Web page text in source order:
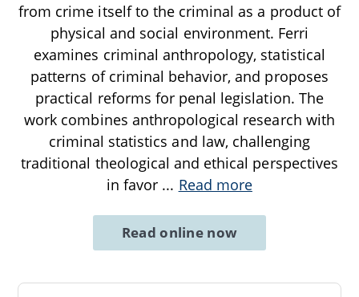
from crime itself to the criminal as a product of
physical and social environment. Ferri
examines criminal anthropology, statistical
patterns of criminal behavior, and proposes
practical reforms for penal legislation. The
work combines anthropological research with
criminal statistics and law, challenging
traditional theological and ethical perspectives
in favor ... Read more
Read online now